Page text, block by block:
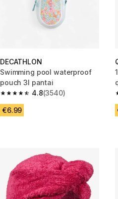
DECATHLON
Swimming pool waterproof
pouch 3l pantai
4.8
4.8 out of 5 stars from 3540
(3540)
€6.99